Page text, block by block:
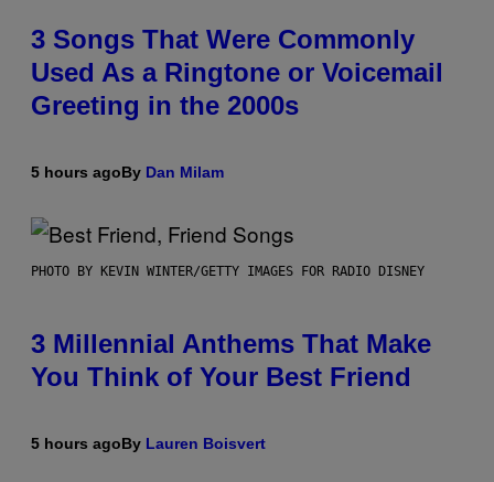
3 Songs That Were Commonly
Used As a Ringtone or Voicemail
Greeting in the 2000s
5 hours agoBy Dan Milam
PHOTO BY KEVIN WINTER/GETTY IMAGES FOR RADIO DISNEY
3 Millennial Anthems That Make
You Think of Your Best Friend
5 hours agoBy Lauren Boisvert